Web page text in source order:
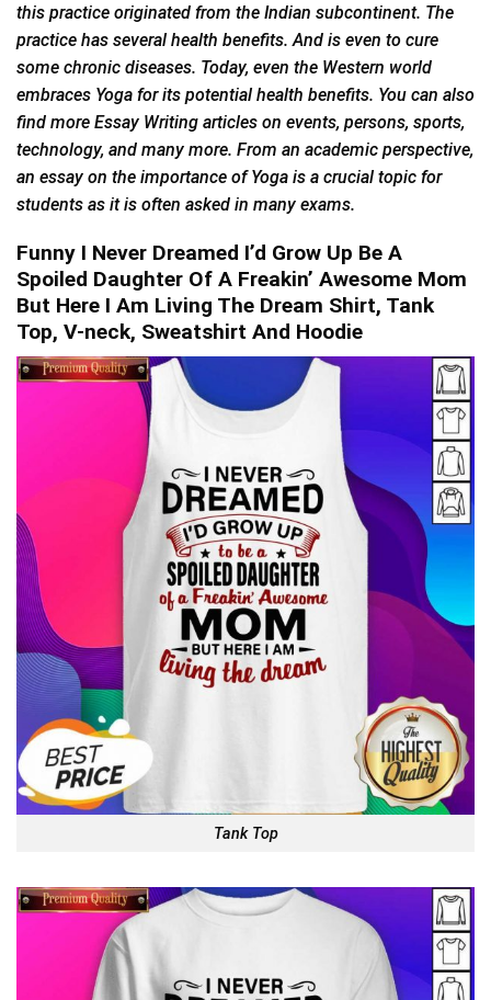
this practice originated from the Indian subcontinent. The
practice has several health benefits. And is even to cure
some chronic diseases. Today, even the Western world
embraces Yoga for its potential health benefits. You can also
find more Essay Writing articles on events, persons, sports,
technology, and many more. From an academic perspective,
an essay on the importance of Yoga is a crucial topic for
students as it is often asked in many exams.
Funny I Never Dreamed I’d Grow Up Be A
Spoiled Daughter Of A Freakin’ Awesome Mom
But Here I Am Living The Dream Shirt, Tank
Top, V-neck, Sweatshirt And Hoodie
Tank Top